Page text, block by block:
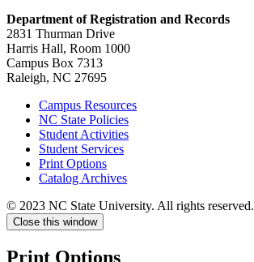
Department of Registration and Records
2831 Thurman Drive
Harris Hall, Room 1000
Campus Box 7313
Raleigh, NC 27695
Campus Resources
NC State Policies
Student Activities
Student Services
Print Options
Catalog Archives
© 2023 NC State University. All rights reserved.
Close this window
Print Options